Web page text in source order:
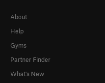
About
Help
Gyms
Partner Finder
What's New